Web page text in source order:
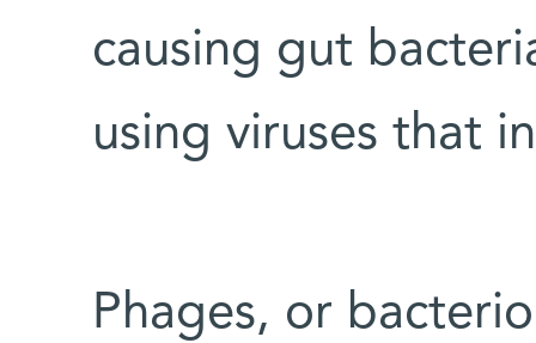
causing gut
using viruses that
Phages, or